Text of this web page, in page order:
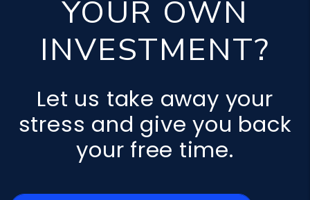
YOUR OWN
INVESTMENT?
Let us take away your
stress and give you back
your free time.